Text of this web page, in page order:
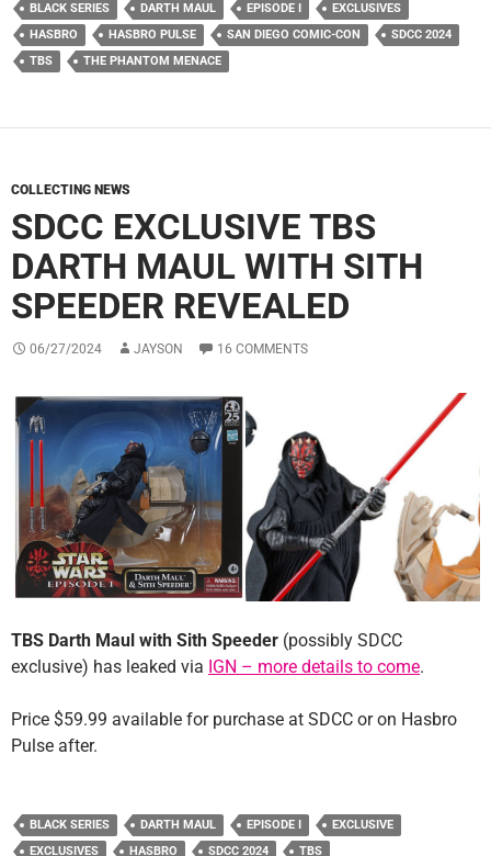
BLACK SERIES DARTH MAUL EPISODE I
EXCLUSIVES
HASBRO
HASBRO PULSE SAN DIEGO COMIC-CON
SDCC 2024
TBS
THE PHANTOM MENACE
COLLECTING NEWS
SDCC EXCLUSIVE TBS
DARTH MAUL WITH SITH
SPEEDER REVEALED
06/27/2024 JAYSON 16 COMMENTS
TBS Darth Maul with Sith Speeder (possibly SDCC
exclusive) has leaked via IGN – more details to come.
Price $59.99 available for purchase at SDCC or on Hasbro
Pulse after.
BLACK SERIES DARTH MAUL EPISODE I
EXCLUSIVE
EXCLUSIVES
HASBRO SDCC 2024
TBS